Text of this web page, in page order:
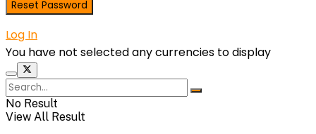
Log In
You have not selected any currencies to display
No Result
View All Result